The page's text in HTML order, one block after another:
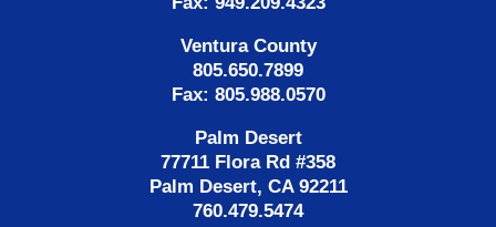
Ventura County
805.650.7899
Fax: 805.988.0570
Palm Desert
77711 Flora Rd #358
Palm Desert, CA 92211
760.479.5474